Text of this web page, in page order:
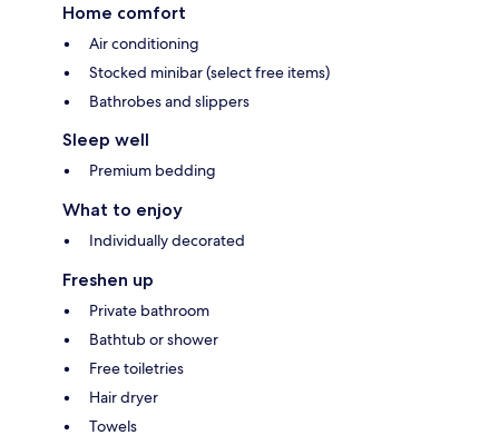
Home comfort
Air conditioning
Stocked minibar (select free items)
Bathrobes and slippers
Sleep well
Premium bedding
What to enjoy
Individually decorated
Freshen up
Private bathroom
Bathtub or shower
Free toiletries
Hair dryer
Towels